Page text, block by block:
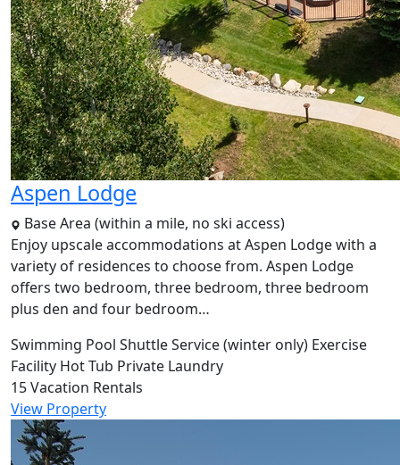
Aspen Lodge
Base Area (within a mile, no ski access)
Enjoy upscale accommodations at Aspen Lodge with a
variety of residences to choose from. Aspen Lodge
offers two bedroom, three bedroom, three bedroom
plus den and four bedroom…
Swimming Pool Shuttle Service (winter only) Exercise
Facility Hot Tub Private Laundry
15 Vacation Rentals
View Property